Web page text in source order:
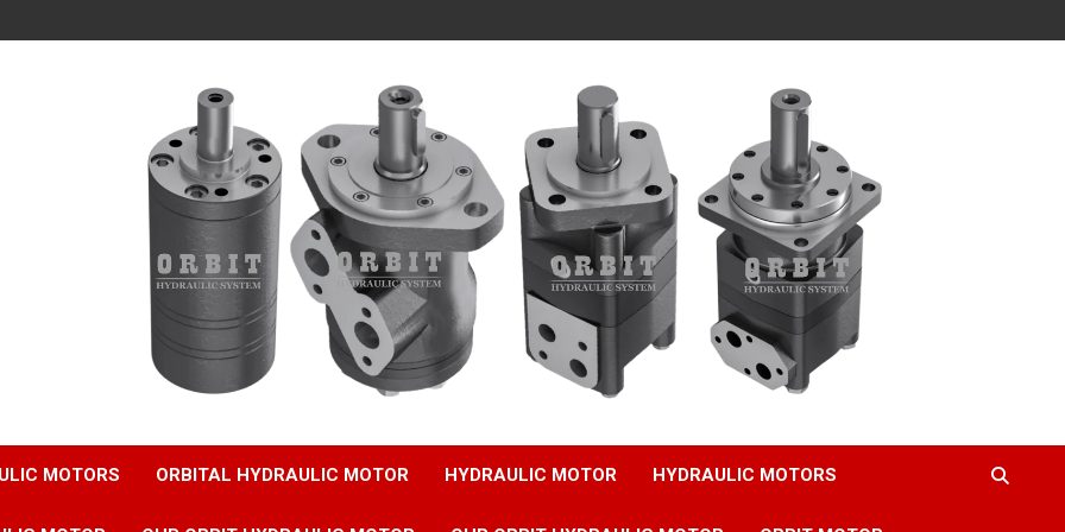
MOTORS ORBITAL HYDRAULIC MOTOR HYDRAULIC MOTOR HYDRAULIC MOTORS